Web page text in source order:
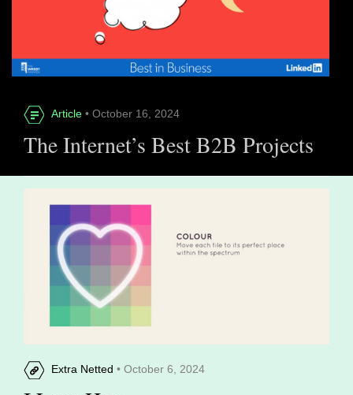
Article • October 16, 2024
The Internet’s Best B2B Projects
Extra Netted • October 6, 2024